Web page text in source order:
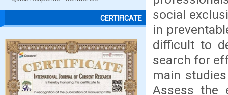
CERTIFICATE
social
in
difficult to
search for
main
Assess the